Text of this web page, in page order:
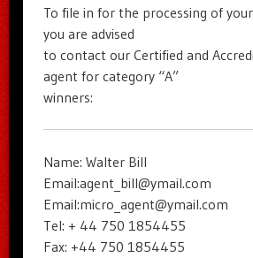
To file in for the processing of
you are advised
to contact our Certified and
agent for category “A”
winners:
Name: Walter Bill
Email:agent_bill@ymail.com
Email:micro_agent@ymail.com
Tel: + 44 750 1854455
Fax: +44 750 1854455